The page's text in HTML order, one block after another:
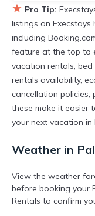
★ Pro Tip:
listings on Execstays
including
feature at the top to
vacation rentals,
rentals availability,
cancellation policies,
these make it easier
your next vacation in
Weather in
View the weather
before booking your
Rentals to confirm